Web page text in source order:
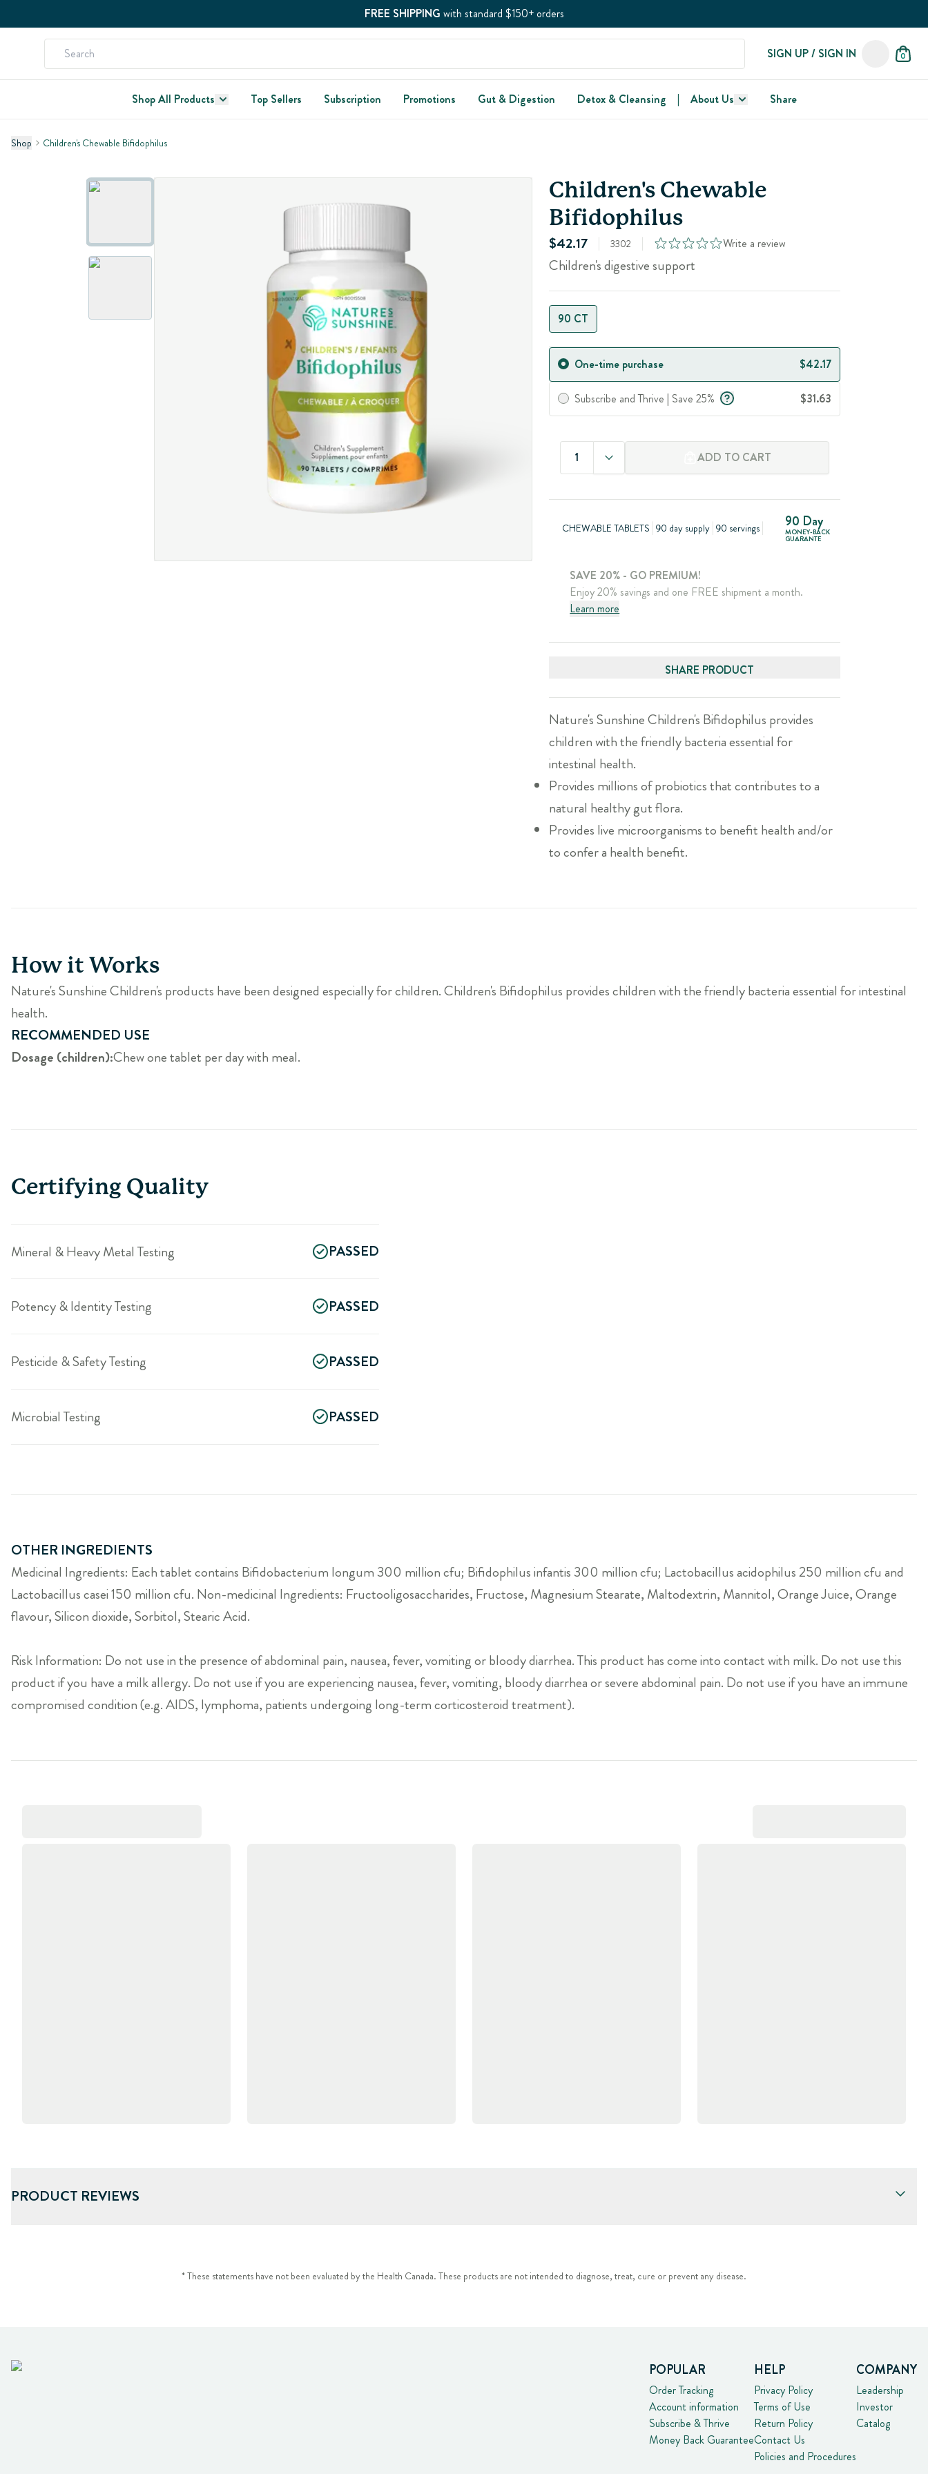
FREE SHIPPING with standard $150+ orders
SIGN UP / SIGN IN 0
Shop All Products Top Sellers Subscription Promotions Gut & Digestion Detox & Cleansing | About Us Share
Shop Children's Chewable Bifidophilus
Children's Chewable
Bifidophilus
$42.17 3302 Write a review
Children's digestive support
90 CT
One-time purchase $42.17
Subscribe and Thrive | Save 25% $31.63
1 ADD TO CART
CHEWABLE TABLETS 90 day supply 90 servings 90 Day
MONEY-BACK
GUARANTE
SAVE 20% - GO PREMIUM!
Enjoy 20% savings and one FREE shipment a month.
Learn more
SHARE PRODUCT
Nature's Sunshine Children's Bifidophilus provides
children with the friendly bacteria essential for
intestinal health.
Provides millions of probiotics that contributes to a
natural healthy gut flora.
Provides live microorganisms to benefit health and/or
to confer a health benefit.
How it Works
Nature's Sunshine Children's products have been designed especially for children. Children's Bifidophilus provides children with the friendly bacteria essential for intestinal
health.
RECOMMENDED USE
Dosage (children):Chew one tablet per day with meal.
Certifying Quality
Mineral & Heavy Metal Testing PASSED
Potency & Identity Testing PASSED
Pesticide & Safety Testing PASSED
Microbial Testing PASSED
OTHER INGREDIENTS
Medicinal Ingredients: Each tablet contains Bifidobacterium longum 300 million cfu; Bifidophilus infantis 300 million cfu; Lactobacillus acidophilus 250 million cfu and
Lactobacillus casei 150 million cfu. Non-medicinal Ingredients: Fructooligosaccharides, Fructose, Magnesium Stearate, Maltodextrin, Mannitol, Orange Juice, Orange
flavour, Silicon dioxide, Sorbitol, Stearic Acid.
Risk Information: Do not use in the presence of abdominal pain, nausea, fever, vomiting or bloody diarrhea. This product has come into contact with milk. Do not use this
product if you have a milk allergy. Do not use if you are experiencing nausea, fever, vomiting, bloody diarrhea or severe abdominal pain. Do not use if you have an immune
compromised condition (e.g. AIDS, lymphoma, patients undergoing long-term corticosteroid treatment).
PRODUCT REVIEWS
* These statements have not been evaluated by the Health Canada. These products are not intended to diagnose, treat, cure or prevent any disease.
POPULAR
Order Tracking
Account information
Subscribe & Thrive
Money Back Guarantee
HELP
Privacy Policy
Terms of Use
Return Policy
Contact Us
Policies and Procedures
COMPANY
Leadership
Investor
Catalog